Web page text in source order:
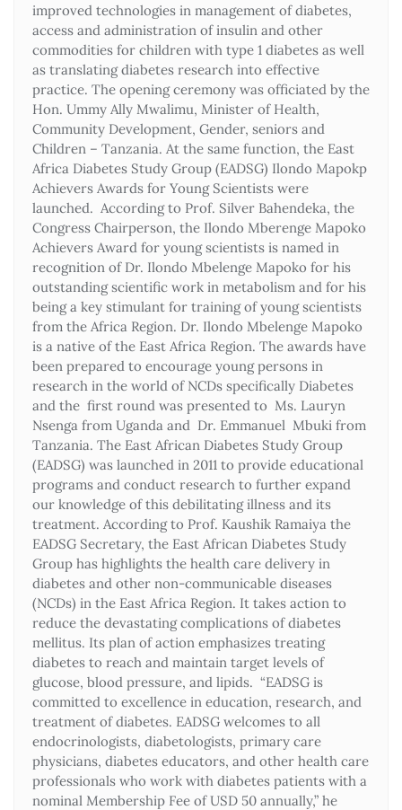
improved technologies in management of diabetes,
access and administration of insulin and other
commodities for children with type 1 diabetes as well
as translating diabetes research into effective
practice. The opening ceremony was officiated by the
Hon. Ummy Ally Mwalimu, Minister of Health,
Community Development, Gender, seniors and
Children – Tanzania. At the same function, the East
Africa Diabetes Study Group (EADSG) Ilondo Mapokp
Achievers Awards for Young Scientists were
launched. According to Prof. Silver Bahendeka, the
Congress Chairperson, the Ilondo Mberenge Mapoko
Achievers Award for young scientists is named in
recognition of Dr. Ilondo Mbelenge Mapoko for his
outstanding scientific work in metabolism and for his
being a key stimulant for training of young scientists
from the Africa Region. Dr. Ilondo Mbelenge Mapoko
is a native of the East Africa Region. The awards have
been prepared to encourage young persons in
research in the world of NCDs specifically Diabetes
and the first round was presented to Ms. Lauryn
Nsenga from Uganda and Dr. Emmanuel Mbuki from
Tanzania. The East African Diabetes Study Group
(EADSG) was launched in 2011 to provide educational
programs and conduct research to further expand
our knowledge of this debilitating illness and its
treatment. According to Prof. Kaushik Ramaiya the
EADSG Secretary, the East African Diabetes Study
Group has highlights the health care delivery in
diabetes and other non-communicable diseases
(NCDs) in the East Africa Region. It takes action to
reduce the devastating complications of diabetes
mellitus. Its plan of action emphasizes treating
diabetes to reach and maintain target levels of
glucose, blood pressure, and lipids. “EADSG is
committed to excellence in education, research, and
treatment of diabetes. EADSG welcomes to all
endocrinologists, diabetologists, primary care
physicians, diabetes educators, and other health care
professionals who work with diabetes patients with a
nominal Membership Fee of USD 50 annually,” he